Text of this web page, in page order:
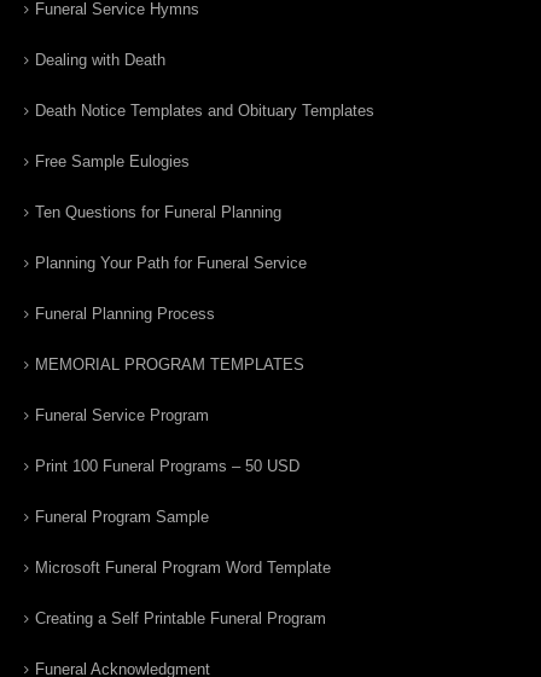
Funeral Service Hymns
Dealing with Death
Death Notice Templates and Obituary Templates
Free Sample Eulogies
Ten Questions for Funeral Planning
Planning Your Path for Funeral Service
Funeral Planning Process
MEMORIAL PROGRAM TEMPLATES
Funeral Service Program
Print 100 Funeral Programs – 50 USD
Funeral Program Sample
Microsoft Funeral Program Word Template
Creating a Self Printable Funeral Program
Funeral Acknowledgment